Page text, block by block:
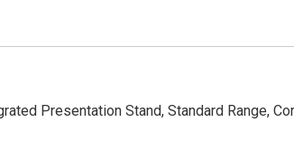
Presentation Stand, Standard Range,